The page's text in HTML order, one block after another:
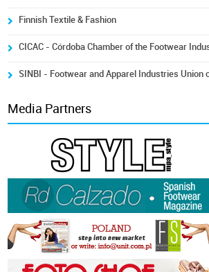
Finnish Textile & Fashion
CICAC - Córdoba Chamber of the Footwear
SINBI - Footwear and Apparel Industries Union
Media Partners